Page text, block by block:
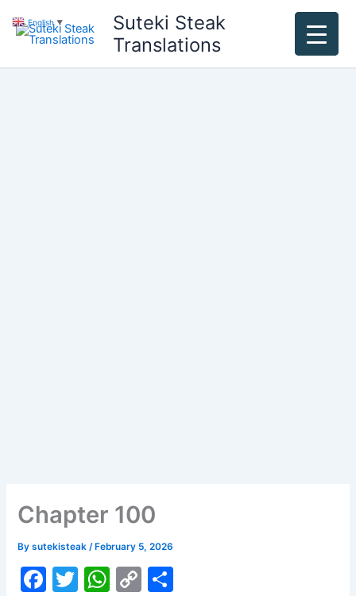
content
Suteki Steak
Translations
Chapter 100
Bysutekisteak/ February 5, 2026
F
T
W C
English ▼